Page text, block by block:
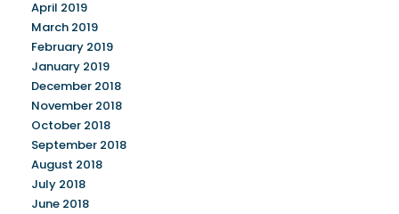
April 2019
March 2019
February 2019
January 2019
December 2018
November 2018
October 2018
September 2018
August 2018
July 2018
June 2018